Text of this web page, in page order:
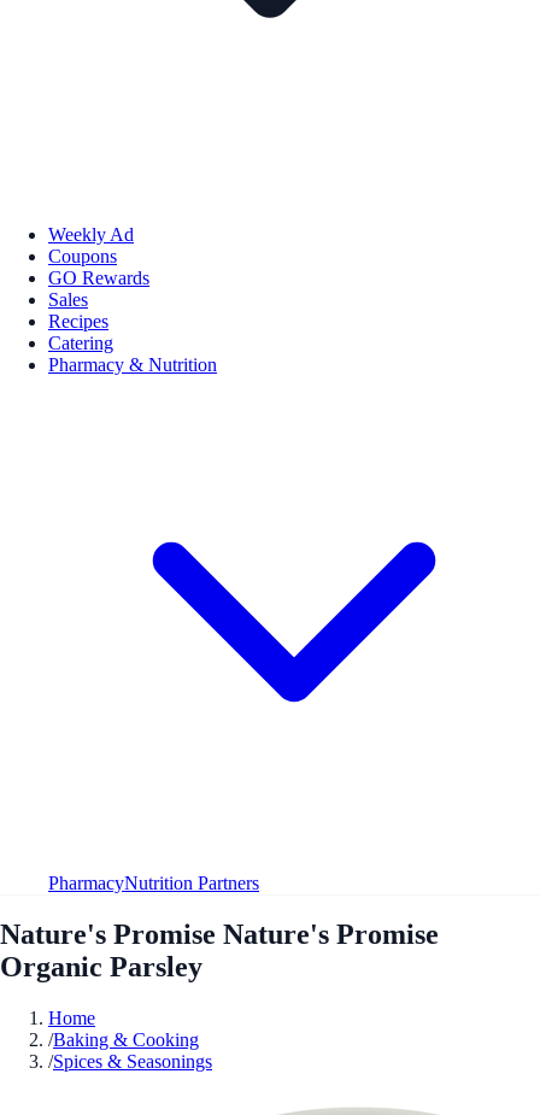
Weekly Ad
Coupons
GO Rewards
Sales
Recipes
Catering
Pharmacy & Nutrition
PharmacyNutrition Partners
Nature's Promise Nature's Promise
Organic Parsley
Home
/Baking & Cooking
/Spices & Seasonings